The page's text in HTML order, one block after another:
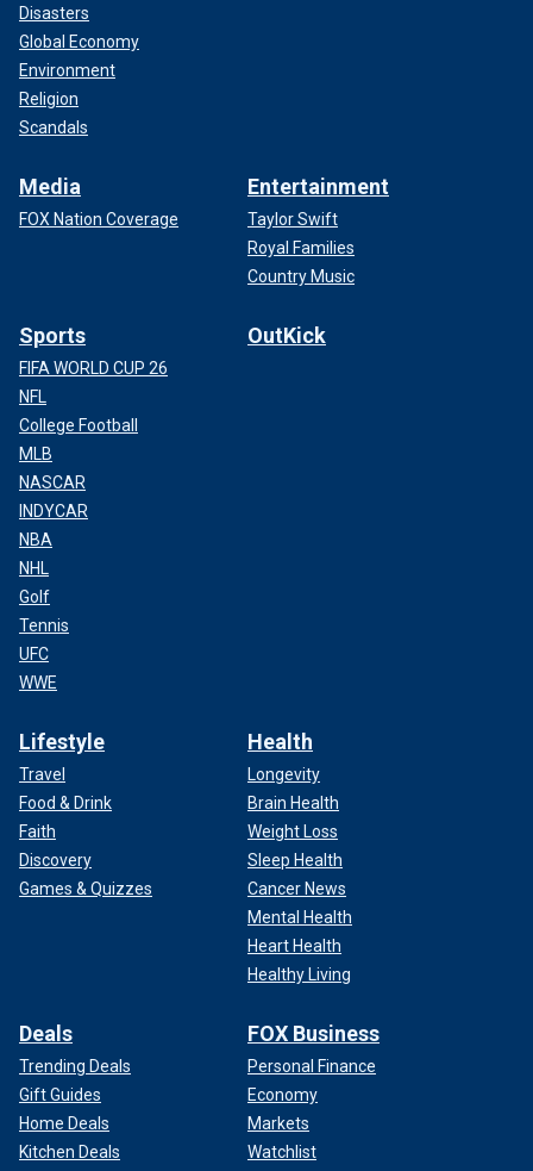
Disasters
Global Economy
Environment
Religion
Scandals
Media
FOX Nation Coverage
Entertainment
Taylor Swift
Royal Families
Country Music
Sports
FIFA WORLD CUP 26
NFL
College Football
MLB
NASCAR
INDYCAR
NBA
NHL
Golf
Tennis
UFC
WWE
OutKick
Lifestyle
Travel
Food & Drink
Faith
Discovery
Games & Quizzes
Health
Longevity
Brain Health
Weight Loss
Sleep Health
Cancer News
Mental Health
Heart Health
Healthy Living
Deals
Trending Deals
Gift Guides
Home Deals
Kitchen Deals
FOX Business
Personal Finance
Economy
Markets
Watchlist